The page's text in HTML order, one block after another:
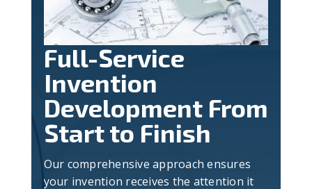
Full-Service
Invention
Development From
Start to Finish
Our comprehensive approach ensures
your invention receives the attention it